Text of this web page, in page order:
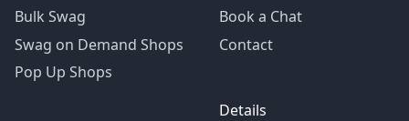
Bulk Swag
Swag on Demand Shops
Pop Up Shops
Book a Chat
Contact
Details